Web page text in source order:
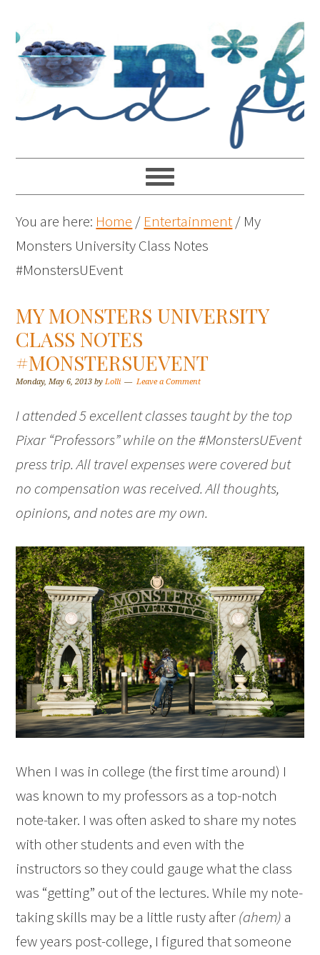
You are here: Home / Entertainment/ My
Monsters University Class Notes
#MonstersUEvent
MY MONSTERS UNIVERSITY
CLASS NOTES
#MONSTERSUEVENT
Monday, May 6, 2013 byLolli Leave a Comment
I attended 5 excellent classes taught by the top
Pixar “Professors” while on the #MonstersUEvent
press trip. All travel expenses were covered but
no compensation was received. All thoughts,
opinions, and notes are my own.
When I was in college (the first time around) I
was known to my professors as a top-notch
note-taker. I was often asked to share my notes
with other students and even with the
instructors so they could gauge what the class
was “getting” out of the lectures. While my note-
taking skills may be a little rusty after(ahem) a
few years post-college, I figured that someone